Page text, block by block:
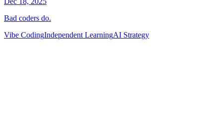
Vibe CodingIndependent LearningAI Strategy